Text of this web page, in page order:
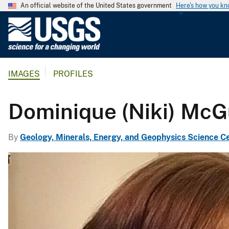
An official website of the United States government Here's how you
g
i
a
l
S
u
IMAGES PROFILES
Dominique (Niki)
By Geology, Minerals, Energy, and Geophysics Science